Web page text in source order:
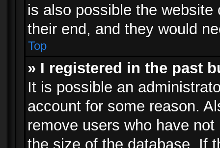
is also possible the
their end, and they would
Top
» I registered in the past
It is possible an
account for some reason.
remove users who have
the size of the database. If